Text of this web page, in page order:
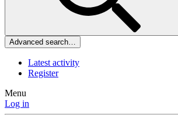
Advanced search…
Latest activity
Register
Menu
Log in